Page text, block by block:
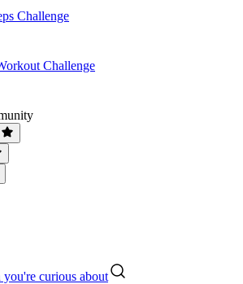
Challenge
Challenge
curious about